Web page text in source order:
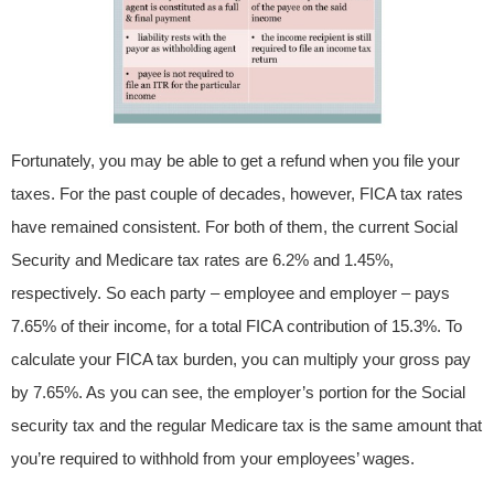
Fortunately, you may be able to get a refund when you file your
taxes. For the past couple of decades, however, FICA tax rates
have remained consistent. For both of them, the current Social
Security and Medicare tax rates are 6.2% and 1.45%,
respectively. So each party – employee and employer – pays
7.65% of their income, for a total FICA contribution of 15.3%. To
calculate your FICA tax burden, you can multiply your gross pay
by 7.65%. As you can see, the employer’s portion for the Social
security tax and the regular Medicare tax is the same amount that
you’re required to withhold from your employees’ wages.